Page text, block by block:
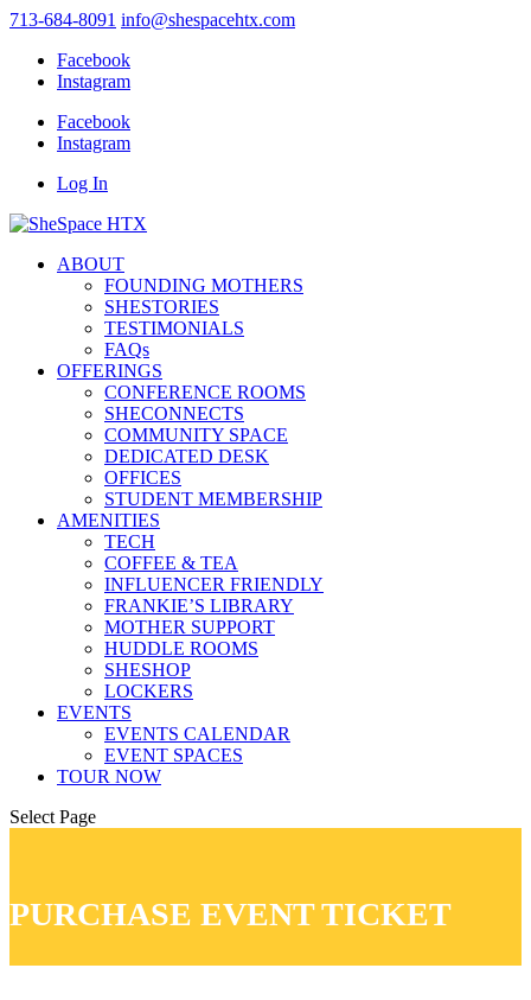
713-684-8091 info@shespacehtx.com
Facebook
Instagram
Facebook
Instagram
Log In
ABOUT
FOUNDING MOTHERS
SHESTORIES
TESTIMONIALS
FAQs
OFFERINGS
CONFERENCE ROOMS
SHECONNECTS
COMMUNITY SPACE
DEDICATED DESK
OFFICES
STUDENT MEMBERSHIP
AMENITIES
TECH
COFFEE & TEA
INFLUENCER FRIENDLY
FRANKIE’S LIBRARY
MOTHER SUPPORT
HUDDLE ROOMS
SHESHOP
LOCKERS
EVENTS
EVENTS CALENDAR
EVENT SPACES
TOUR NOW
Select Page
PURCHASE EVENT TICKET